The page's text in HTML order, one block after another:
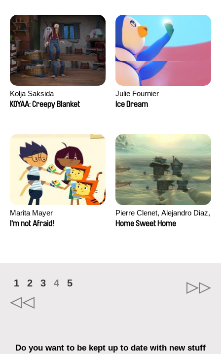
Kolja Saksida
KOYAA: Creepy Blanket
Julie Fournier
Ice Dream
Marita Mayer
I'm not Afraid!
Pierre Clenet, Alejandro Diaz,
Romain Mazevet, Stéphane
Home Sweet Home
1 2 3 4 5
Do you want to be kept up to date with new stuff